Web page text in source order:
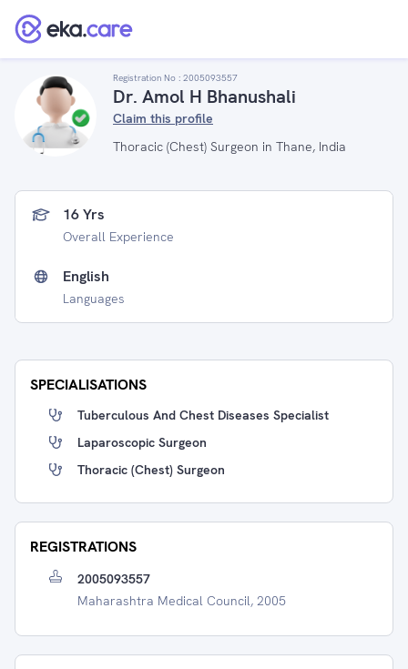
Registration No : 2005093557
Dr. Amol H Bhanushali
Claim this profile
Thoracic (Chest) Surgeon in Thane, India
16 Yrs
Overall Experience
English
Languages
SPECIALISATIONS
Tuberculous And Chest Diseases Specialist
Laparoscopic Surgeon
Thoracic (Chest) Surgeon
REGISTRATIONS
2005093557
Maharashtra Medical Council, 2005